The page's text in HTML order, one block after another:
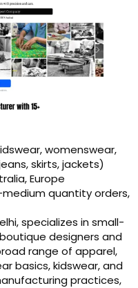
womenswear,
skirts, jackets)
Europe
quantity orders,
specializes in small-
designers and
range of apparel,
basics, kidswear, and
practices,